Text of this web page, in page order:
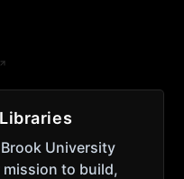
University
to build,